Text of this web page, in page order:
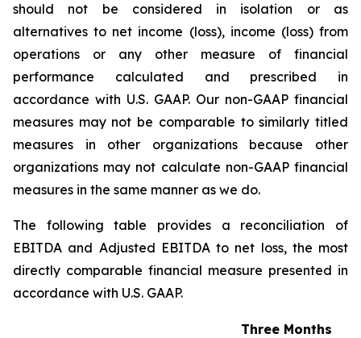
should not be considered in isolation or as
alternatives to net income (loss), income (loss) from
operations or any other measure of financial
performance calculated and prescribed in
accordance with U.S. GAAP. Our non-GAAP financial
measures may not be comparable to similarly titled
measures in other organizations because other
organizations may not calculate non-GAAP financial
measures in the same manner as we do.
The following table provides a reconciliation of
EBITDA and Adjusted EBITDA to net loss, the most
directly comparable financial measure presented in
accordance with U.S. GAAP.
Three Months